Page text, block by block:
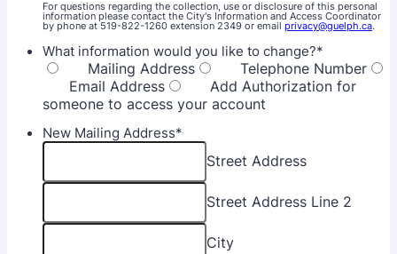
For questions regarding the collection, use or disclosure of this personal
information please contact the City's Information and Access Coordinator
by phone at 519-822-1260 extension 2349 or email privacy@guelph.ca.
What information would you like to change?*
Mailing Address
Telephone Number
Email Address
Add Authorization for
someone to access your account
New Mailing Address*
Street Address
Street Address Line 2
City